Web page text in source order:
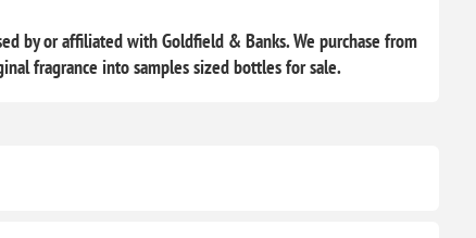
by or affiliated with Goldfield & Banks. We purchase from
fragrance into samples sized bottles for sale.